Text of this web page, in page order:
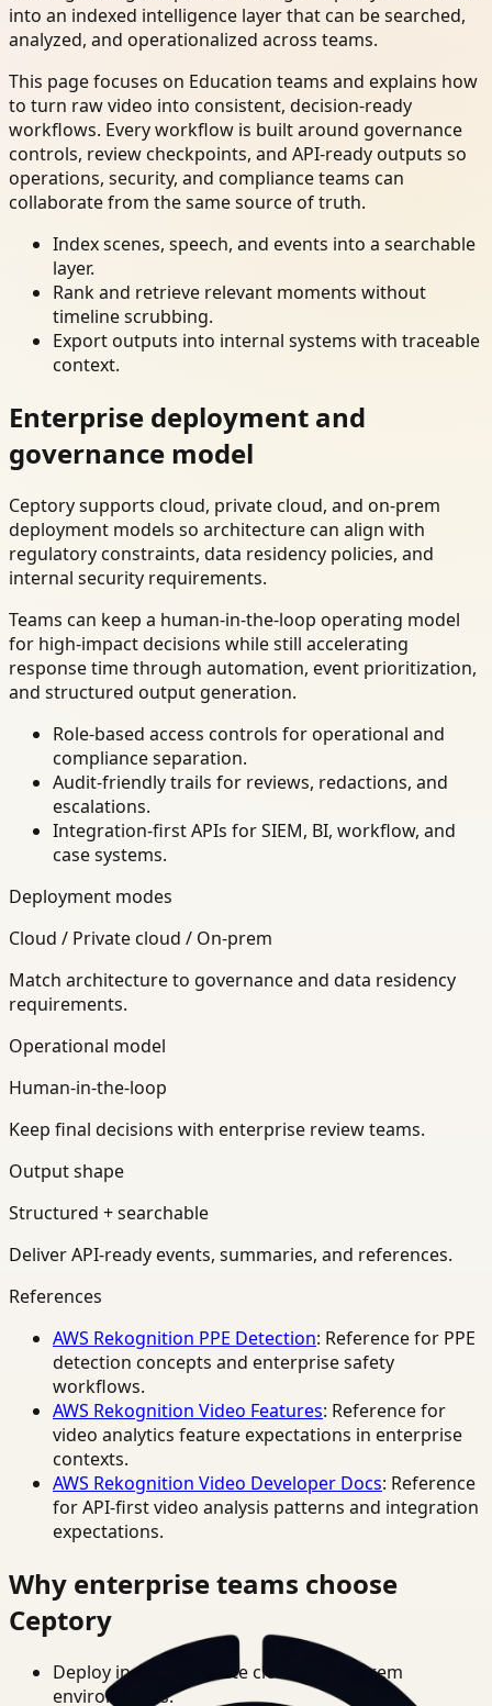
into an indexed intelligence layer that can be searched,
analyzed, and operationalized across teams.
This page focuses on Education teams and explains how
to turn raw video into consistent, decision-ready
workflows. Every workflow is built around governance
controls, review checkpoints, and API-ready outputs so
operations, security, and compliance teams can
collaborate from the same source of truth.
Index scenes, speech, and events into a searchable
layer.
Rank and retrieve relevant moments without
timeline scrubbing.
Export outputs into internal systems with traceable
context.
Enterprise deployment and
governance model
Ceptory supports cloud, private cloud, and on-prem
deployment models so architecture can align with
regulatory constraints, data residency policies, and
internal security requirements.
Teams can keep a human-in-the-loop operating model
for high-impact decisions while still accelerating
response time through automation, event prioritization,
and structured output generation.
Role-based access controls for operational and
compliance separation.
Audit-friendly trails for reviews, redactions, and
escalations.
Integration-first APIs for SIEM, BI, workflow, and
case systems.
Deployment modes
Cloud / Private cloud / On-prem
Match architecture to governance and data residency
requirements.
Operational model
Human-in-the-loop
Keep final decisions with enterprise review teams.
Output shape
Structured + searchable
Deliver API-ready events, summaries, and references.
References
AWS Rekognition PPE Detection: Reference for PPE
detection concepts and enterprise safety
workflows.
AWS Rekognition Video Features: Reference for
video analytics feature expectations in enterprise
contexts.
AWS Rekognition Video Developer Docs: Reference
for API-first video analysis patterns and integration
expectations.
Why enterprise teams choose
Ceptory
Deploy in cloud, private cloud, or on-prem
environments.